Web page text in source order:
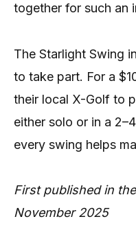
together for such an
The Starlight Swing
to take part. For a
their local X-Golf to
either solo or in a
every swing helps
First published in
November 2025